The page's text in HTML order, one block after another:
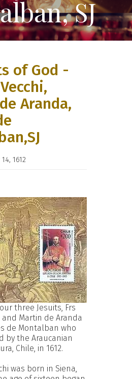
SJ
of God -
Aranda,
1612
three Jesuits, Frs
and Martin de Aranda
de Montalban who
by the Araucanian
Chile, in 1612.
was born in Siena,